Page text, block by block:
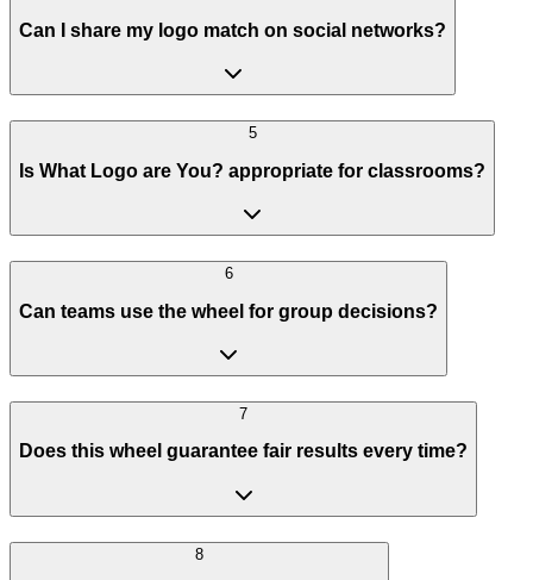
Can I share my logo match on social networks?
5
Is What Logo are You? appropriate for classrooms?
6
Can teams use the wheel for group decisions?
7
Does this wheel guarantee fair results every time?
8